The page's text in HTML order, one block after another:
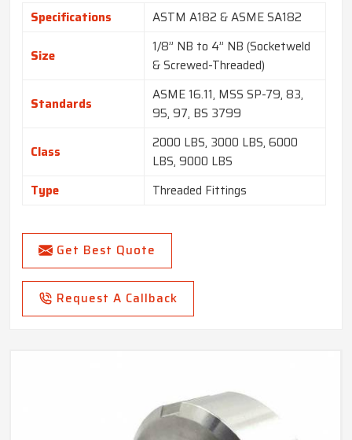
Specifications ASTM A182 & ASME SA182
Size
1/8” NB to 4” NB (Socketweld
& Screwed-Threaded)
Standards
ASME 16.11, MSS SP-79, 83,
95, 97, BS 3799
Class
2000 LBS, 3000 LBS, 6000
LBS, 9000 LBS
Type
Threaded Fittings
Get Best Quote
Request A Callback